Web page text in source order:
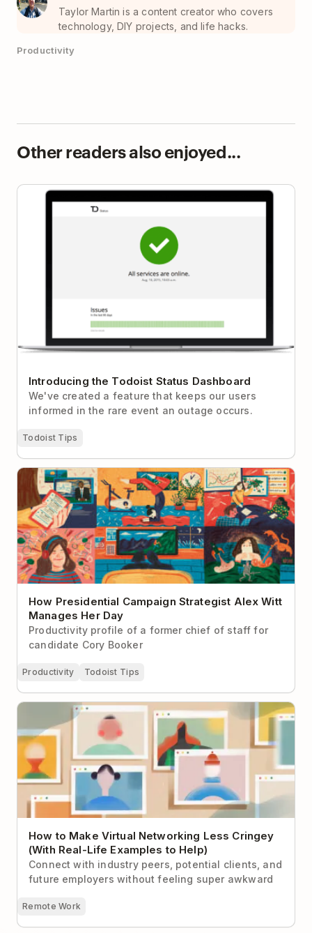
Taylor Martin is a content creator who covers
technology, DIY projects, and life hacks.
Productivity
Other readers also enjoyed...
Introducing the Todoist Status Dashboard
Introducing the Todoist Status Dashboard
We've created a feature that keeps our users
informed in the rare event an outage occurs.
Todoist Tips
How Presidential Campaign Strategist Alex Witt
Manages Her Day
How Presidential Campaign Strategist Alex Witt
Manages Her Day
Productivity profile of a former chief of staff for
candidate Cory Booker
Productivity Todoist Tips
How to Make Virtual Networking Less Cringey (With
Real-Life Examples to Help)
How to Make Virtual Networking Less Cringey
(With Real-Life Examples to Help)
Connect with industry peers, potential clients, and
future employers without feeling super awkward
Remote Work